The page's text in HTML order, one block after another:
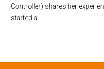
Controller) shares her
started a...